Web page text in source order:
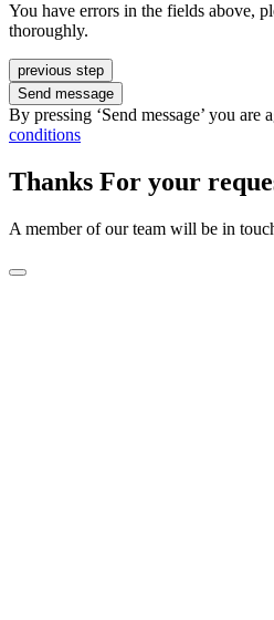
You have errors in the fields above,
thoroughly.
previous step
Send message
By pressing ‘Send message’ you are
conditions
Thanks For your
A member of our team will be in